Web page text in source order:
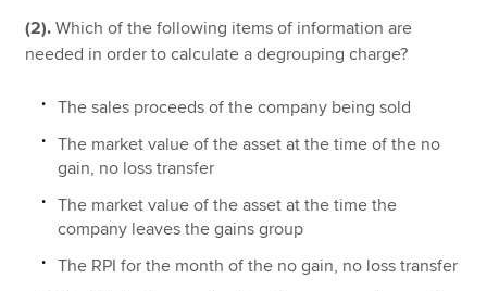
(2).Which of the following items of information are
needed in order to calculate a degrouping charge?
The sales proceeds of the company being sold
The market value of the asset at the time of the no
gain, no loss transfer
The market value of the asset at the time the
company leaves the gains group
The RPI for the month of the no gain, no loss transfer